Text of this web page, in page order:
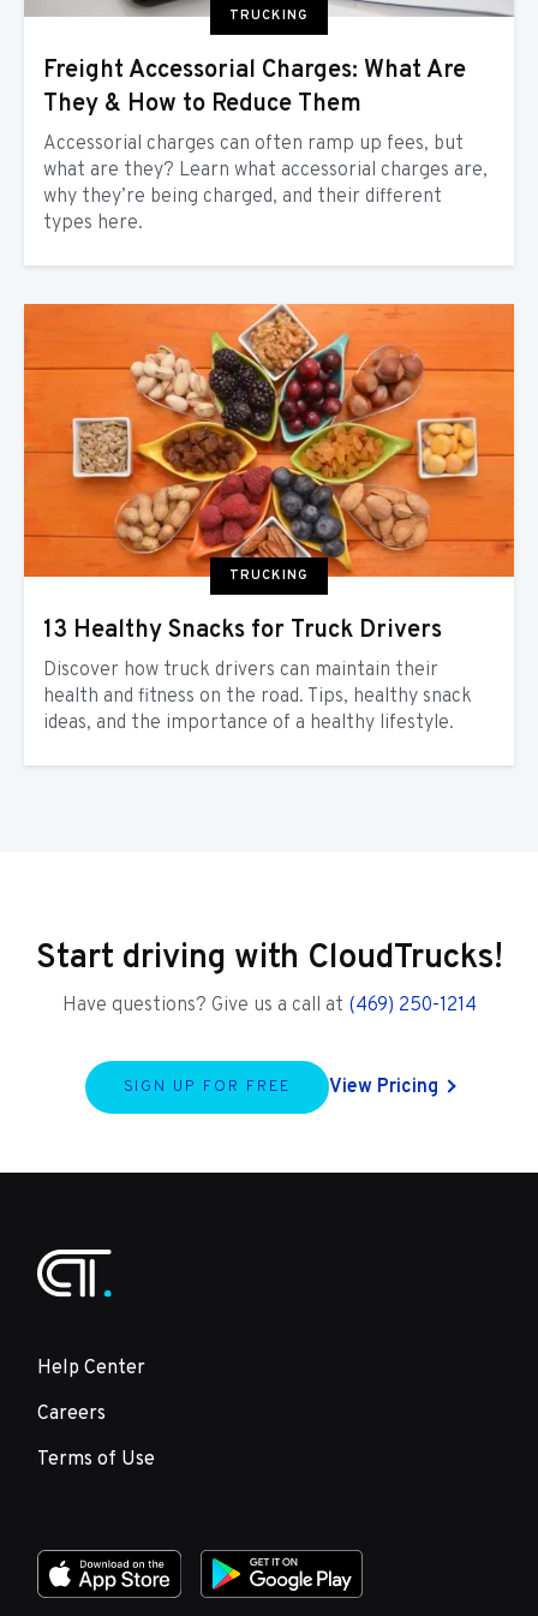
TRUCKING
Freight Accessorial Charges: What Are
They & How to Reduce Them
Accessorial charges can often ramp up fees, but
what are they? Learn what accessorial charges are,
why they’re being charged, and their different
types here.
TRUCKING
13 Healthy Snacks for Truck Drivers
Discover how truck drivers can maintain their
health and fitness on the road. Tips, healthy snack
ideas, and the importance of a healthy lifestyle.
Start driving with CloudTrucks!
Have questions? Give us a call at (469) 250-1214
SIGN UP FOR FREE View Pricing
Help Center
Careers
Terms of Use